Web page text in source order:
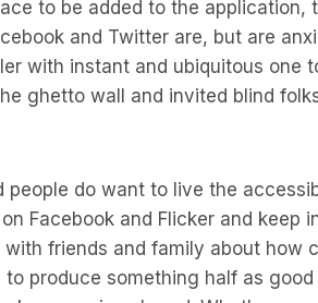
to be added to the application,
and Twitter are, but are
with instant and ubiquitous one
ghetto wall and invited blind
do want to live the
Facebook and Flicker and keep
friends and family about how
produce something half as